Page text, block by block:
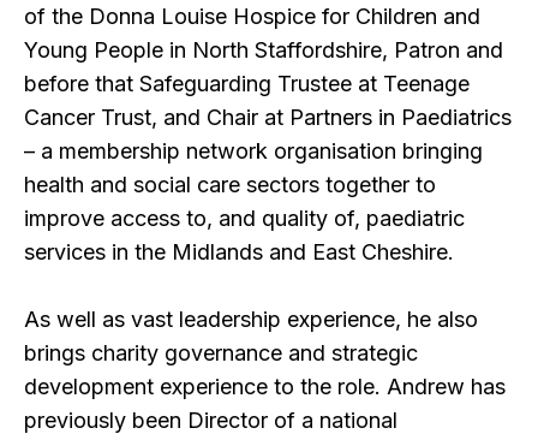
of the Donna Louise Hospice for Children and
Young People in North Staffordshire, Patron and
before that Safeguarding Trustee at Teenage
Cancer Trust, and Chair at Partners in Paediatrics
– a membership network organisation bringing
health and social care sectors together to
improve access to, and quality of, paediatric
services in the Midlands and East Cheshire.
As well as vast leadership experience, he also
brings charity governance and strategic
development experience to the role. Andrew has
previously been Director of a national